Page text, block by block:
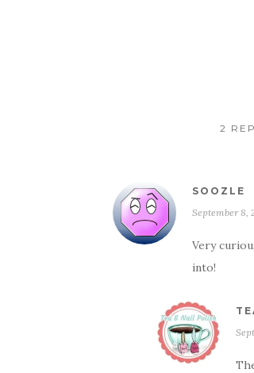
2
SOOZLE
September 8,
Very
into!